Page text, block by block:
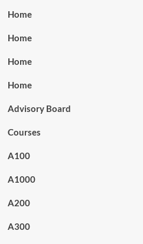
Home
Home
Home
Home
Advisory Board
Courses
A100
A1000
A200
A300